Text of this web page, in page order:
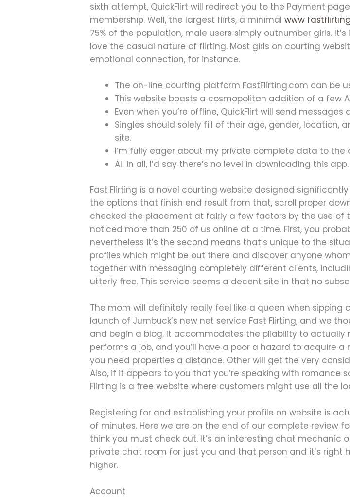
sixth attempt, QuickFlirt will redirect you to the Payment
membership. Well, the largest flirts, a minimalwww fastflirting
75% of the population, male users simply outnumber girls.
love the casual nature of flirting. Most girls on courting
emotional connection, for instance.
The on-line courting platform FastFlirting.com can be
This website boasts a cosmopolitan addition of a few
Even when you’re offline, QuickFlirt will send
Singles should solely fill of their age, gender,
site.
I’m fully eager about my private complete data to the
All in all, I’d say there’s no level in downloading this app.
Fast Flirting is a novel courting website designed
the options that finish end result from that, scroll proper
checked the placement at fairly a few factors by the use
noticed more than 250 of us online at a time. First, you
nevertheless it’s the second means that’s unique to the
profiles which might be out there and discover anyone
together with messaging completely different clients,
utterly free. This service seems a decent site in that no
The mom will definitely really feel like a queen when sipping
launch of Jumbuck’s new net service Fast Flirting, and we
and begin a blog. It accommodates the pliability to actually
performs a job, and you’ll have a poor a hazard to acquire
you need properties a distance. Other will get the very
Also, if it appears to you that you’re speaking with romance
Flirting is a free website where customers might use all the
Registering for and establishing your profile on website is
of minutes. Here we are on the end of our complete review
think you must check out. It’s an interesting chat mechanic
private chat room for just you and that person and it’s right
higher.
Account